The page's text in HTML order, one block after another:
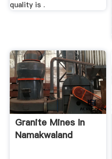
quality is .
Granite Mines In
Namakwaland